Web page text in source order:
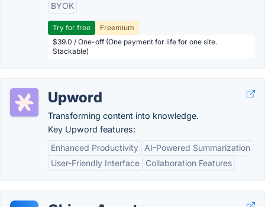
BYOK
Try for free
Freemium
$39.0 / One-off (One payment for life for one site.
Stackable)
Upword
Transforming content into knowledge.
Key Upword features:
Enhanced Productivity
AI-Powered Summarization
User-Friendly Interface
Collaboration Features